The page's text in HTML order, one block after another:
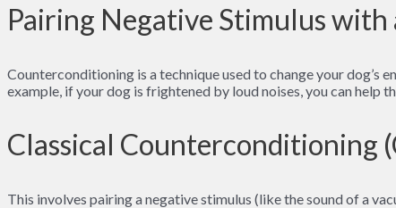
Pairing Negative Stimulus with
Counterconditioning is a technique used to change your dog’s
example, if your dog is frightened by loud noises, you can
Classical Counterconditioning
This involves pairing a negative stimulus (like the sound of a